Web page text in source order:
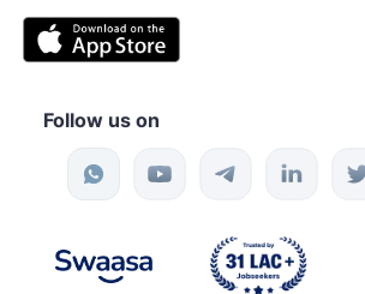
Follow us on